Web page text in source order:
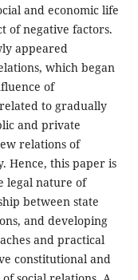
and economic life
of negative factors.
appeared
which began
of
to gradually
and private
relations of
Hence, this paper is
legal nature of
between state
and developing
and practical
constitutional and